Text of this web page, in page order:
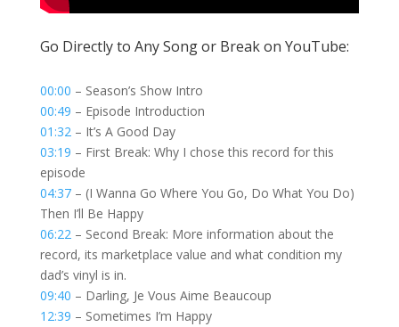
Go Directly to Any Song or Break on YouTube:
00:00 – Season’s Show Intro
00:49 – Episode Introduction
01:32– It’s A Good Day
03:19 – First Break: Why I chose this record for this
episode
04:37– (I Wanna Go Where You Go, Do What You Do)
Then I’ll Be Happy
06:22– Second Break: More information about the
record, its marketplace value and what condition my
dad’s vinyl is in.
09:40 – Darling, Je Vous Aime Beaucoup
12:39 – Sometimes I’m Happy